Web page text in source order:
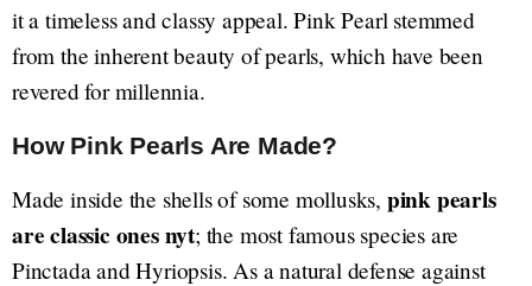
it a timeless and classy appeal. Pink Pearl stemmed
from the inherent beauty of pearls, which have been
revered for millennia.
How Pink Pearls Are Made?
Made inside the shells of some mollusks, pink pearls
are classic ones nyt; the most famous species are
Pinctada and Hyriopsis. As a natural defense against